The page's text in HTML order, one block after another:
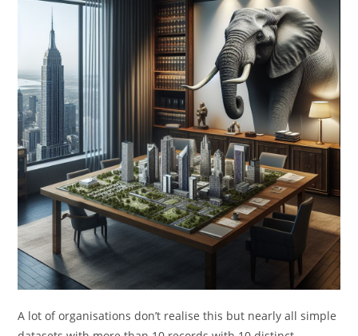
A lot of organisations don’t realise this but nearly all simple